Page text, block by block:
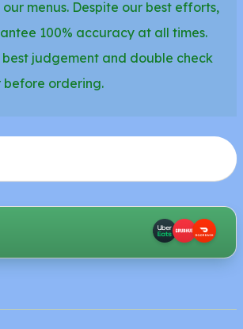
menus. Despite our best efforts,
100% accuracy at all times.
best judgement and double check
before ordering.